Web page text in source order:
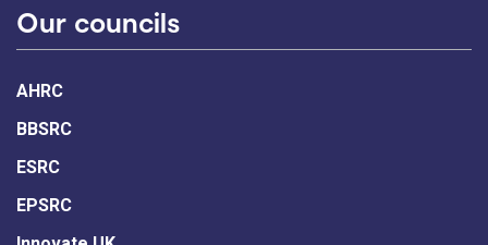
Our councils
AHRC
BBSRC
ESRC
EPSRC